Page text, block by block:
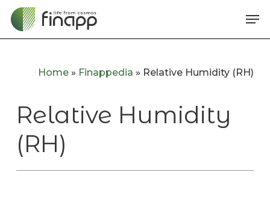
Skip
Home » Finappedia » Relative Humidity (RH)
Relative Humidity
(RH)